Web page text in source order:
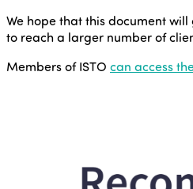
We hope that this document
to reach a larger number of
Members of ISTO can access